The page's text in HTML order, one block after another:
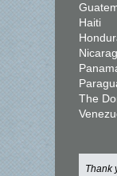
Haiti
The
Thank